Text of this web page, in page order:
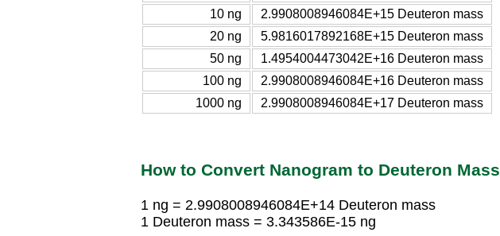
10 ng
2.9908008946084E+15 Deuteron mass
20 ng
5.9816017892168E+15 Deuteron mass
50 ng
1.4954004473042E+16 Deuteron mass
100 ng
2.9908008946084E+16 Deuteron mass
1000 ng
2.9908008946084E+17 Deuteron mass
How to Convert Nanogram to Deuteron Mass
1 ng = 2.9908008946084E+14 Deuteron mass
1 Deuteron mass = 3.343586E-15 ng